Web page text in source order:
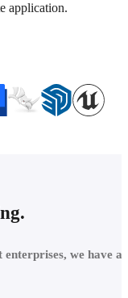
application.
we have a